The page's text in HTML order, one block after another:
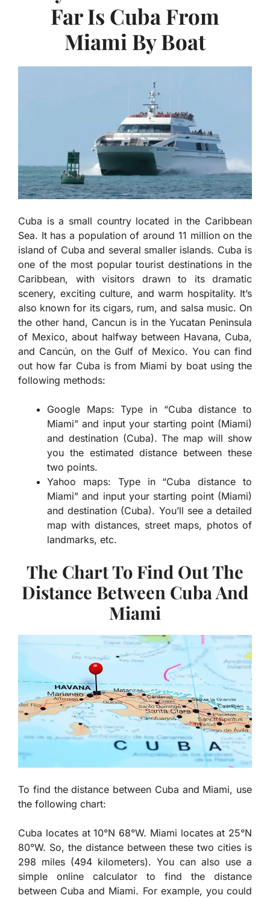
Far Is Cuba From
Miami By Boat
Cuba is a small country located in the Caribbean
Sea. It has a population of around 11 million on the
island of Cuba and several smaller islands. Cuba is
one of the most popular tourist destinations in the
Caribbean, with visitors drawn to its dramatic
scenery, exciting culture, and warm hospitality. It’s
also known for its cigars, rum, and salsa music. On
the other hand, Cancun is in the Yucatan Peninsula
of Mexico, about halfway between Havana, Cuba,
and Cancún, on the Gulf of Mexico. You can find
out how far Cuba is from Miami by boat using the
following methods:
Google Maps: Type in “Cuba distance to
Miami” and input your starting point (Miami)
and destination (Cuba). The map will show
you the estimated distance between these
two points.
Yahoo maps: Type in “Cuba distance to
Miami” and input your starting point (Miami)
and destination (Cuba). You’ll see a detailed
map with distances, street maps, photos of
landmarks, etc.
The Chart To Find Out The
Distance Between Cuba And
Miami
To find the distance between Cuba and Miami, use
the following chart:
Cuba locates at 10°N 68°W. Miami locates at 25°N
80°W. So, the distance between these two cities is
298 miles (494 kilometers). You can also use a
simple online calculator to find the distance
between Cuba and Miami. For example, you could